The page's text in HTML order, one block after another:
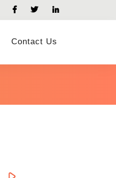
Contact Us